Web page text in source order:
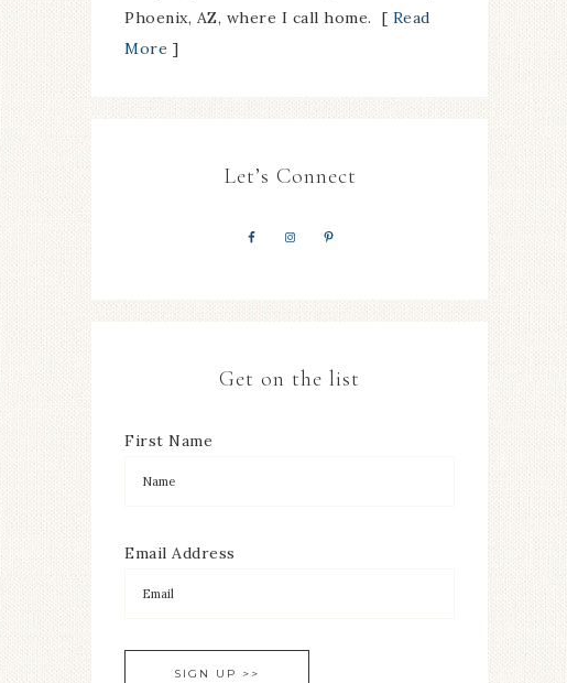
Phoenix, AZ, where I call home. [ Read
More ]
Let’s Connect
Get on the list
First Name
Email Address